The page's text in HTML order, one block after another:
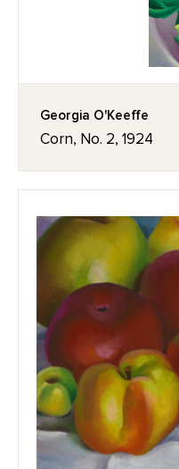
Georgia O'Keeffe
Corn, No. 2, 1924